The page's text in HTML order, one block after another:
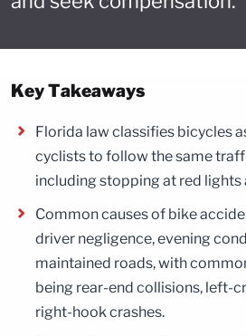
Key Takeaways
Florida law classifies bicycles
cyclists to follow the same
including stopping at red
Common causes of bike
driver negligence, evening
maintained roads, with
being rear-end collisions, left-
right-hook crashes.